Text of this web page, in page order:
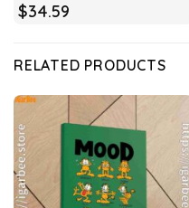
$34.59
RELATED PRODUCTS